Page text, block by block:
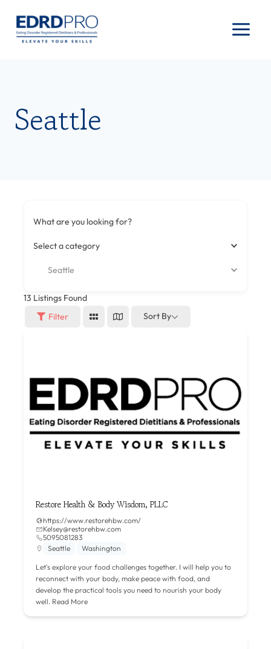
content
Seattle
What are you looking for?
Select a category
Seattle
13 Listings Found
Filter
Sort By
Restore Health & Body Wisdom, PLLC
https://www.restorehbw.com/
Kelsey@restorehbw.com
5095081283
Seattle
Washington
Let's explore your food challenges together. I will help you to
reconnect with your body, make peace with food, and
develop the practical tools you need to nourish your body
well. Read More